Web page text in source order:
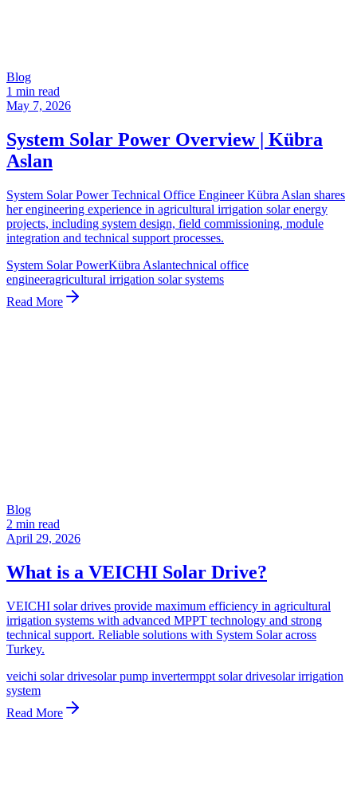
Blog
1 min read
May 7, 2026
System Solar Power Overview | Kübra
Aslan
System Solar Power Technical Office Engineer Kübra Aslan shares
her engineering experience in agricultural irrigation solar energy
projects, including system design, field commissioning, module
integration and technical support processes.
System Solar PowerKübra Aslantechnical office
engineeragricultural irrigation solar systems
Read More
Blog
2 min read
April 29, 2026
What is a VEICHI Solar Drive?
VEICHI solar drives provide maximum efficiency in agricultural
irrigation systems with advanced MPPT technology and strong
technical support. Reliable solutions with System Solar across
Turkey.
veichi solar drivesolar pump invertermppt solar drivesolar irrigation
system
Read More